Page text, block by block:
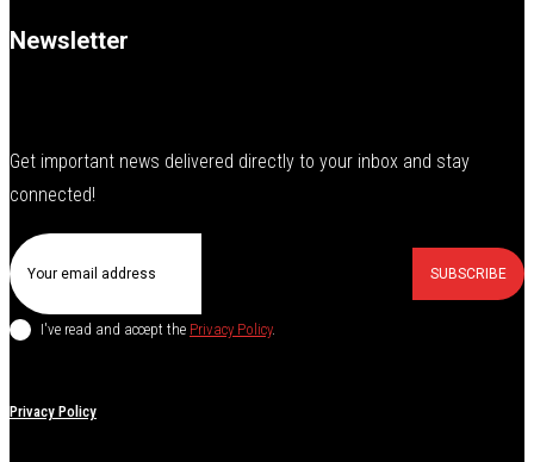
Newsletter
Get important news delivered directly to your inbox and stay
connected!
SUBSCRIBE
I've read and accept the Privacy Policy.
Privacy Policy